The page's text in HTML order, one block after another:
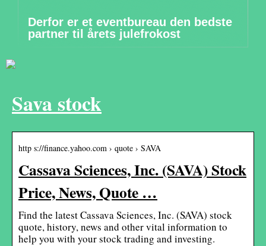
Derfor er et eventbureau den bedste
partner til årets julefrokost
Sava stock
http s://finance.yahoo.com › quote › SAVA
Cassava Sciences, Inc. (SAVA) Stock
Price, News, Quote …
Find the latest Cassava Sciences, Inc. (SAVA) stock
quote, history, news and other vital information to
help you with your stock trading and investing.